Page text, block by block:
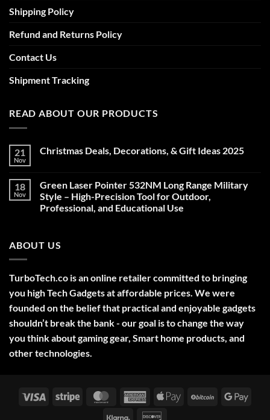
Shipping Policy
Refund and Returns Policy
Contact Us
Shipment Tracking
READ ABOUT OUR PRODUCTS
21
Nov
Christmas Deals, Decorations, & Gift Ideas 2025
Christmas
Deals,
Decorations,
&
18
Nov
Green Laser Pointer 532NM Long Range Military
Style – High-Precision Tool for Outdoor,
Professional, and Educational Use
Green
Laser
Long
Range
Military
Style
–
High-
Precision
Tool
for
Professional,
ABOUT US
TurboTech.co is an online retailer committed to bringing
you high Tech Gadgets at affordable prices. We were
founded on the belief that practical and enjoyable gadgets
shouldn’t break the bank - our goal is to change the way
you think about gaming gear, Smart home products, and
other technologies.
Visa Stripe MasterCardAmerican
Express
Apple
BitCoin
Klarna